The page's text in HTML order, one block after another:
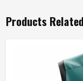
Products